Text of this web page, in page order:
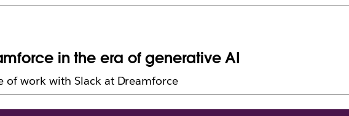
in the era of generative AI
work with Slack at Dreamforce